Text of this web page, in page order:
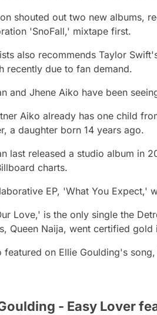
shouted out two new albums,
'SnoFall,' mixtape first.
also recommends Taylor
recently due to fan demand.
and Jhene Aiko have been
Aiko already has one child
a daughter born 14 years ago.
last released a studio album in
charts.
EP, 'What You Expect,'
Love,' is the only single the
Queen Naija, went certified gold
featured on Ellie Goulding's
- Easy Lover